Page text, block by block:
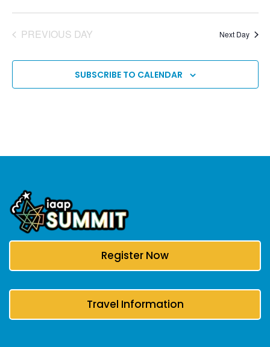
PREVIOUS DAY Next Day
SUBSCRIBE TO CALENDAR
Register Now
Travel Information